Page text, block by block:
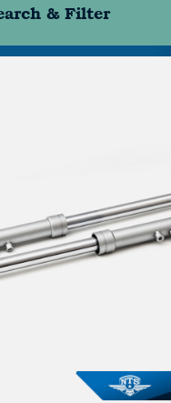
& Filter